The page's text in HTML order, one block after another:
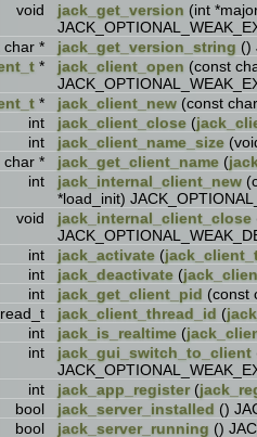
void jack_get_version (int
char *
jack_get_version_string ()
* jack_client_open (const
* jack_client_new (const
int
jack_client_close (
int
jack_client_name_size
char *
jack_get_client_name (
int
jack_internal_client_new
*load_init)
void
jack_internal_client_close
int
jack_activate (
int
jack_deactivate (
int
jack_get_client_pid (const
jack_client_thread_id (
int
jack_is_realtime (
int
jack_gui_switch_to_client
int
jack_app_register(
bool
jack_server_installed ()
bool
jack_server_running ()